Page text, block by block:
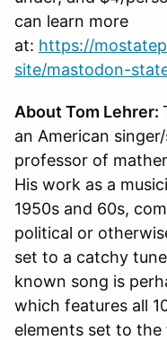
can learn more
at: https://
site/mastodon-
About Tom Lehrer:
an American
professor of
His work as a
1950s and 60s,
political or
set to a catchy
known song is
which features all
elements set to